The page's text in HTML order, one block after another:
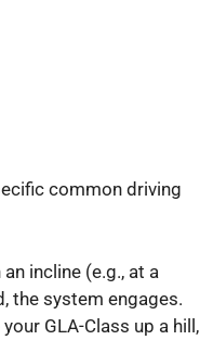
common driving
incline (e.g., at a
the system engages.
GLA-Class up a hill,